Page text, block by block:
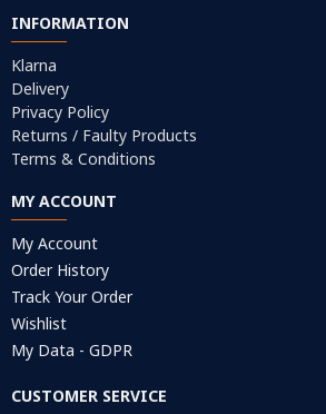
INFORMATION
Klarna
Delivery
Privacy Policy
Returns / Faulty Products
Terms & Conditions
MY ACCOUNT
My Account
Order History
Track Your Order
Wishlist
My Data - GDPR
CUSTOMER SERVICE